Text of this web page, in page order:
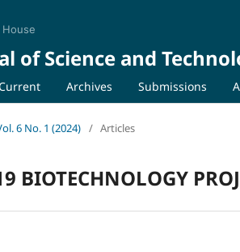
of Science and
Archives Submissions
6 No. 1 (2024) / Articles
BIOTECHNOLOGY